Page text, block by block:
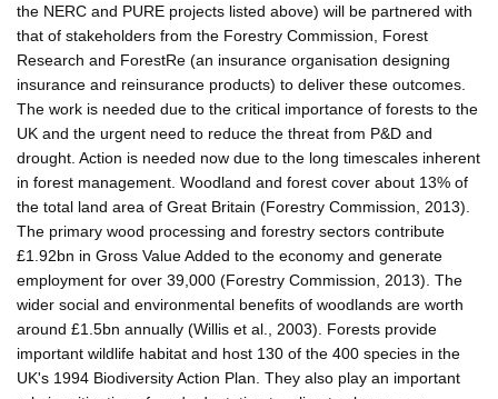
the NERC and PURE projects listed above) will be partnered with
that of stakeholders from the Forestry Commission, Forest
Research and ForestRe (an insurance organisation designing
insurance and reinsurance products) to deliver these outcomes.
The work is needed due to the critical importance of forests to the
UK and the urgent need to reduce the threat from P&D and
drought. Action is needed now due to the long timescales inherent
in forest management. Woodland and forest cover about 13% of
the total land area of Great Britain (Forestry Commission, 2013).
The primary wood processing and forestry sectors contribute
£1.92bn in Gross Value Added to the economy and generate
employment for over 39,000 (Forestry Commission, 2013). The
wider social and environmental benefits of woodlands are worth
around £1.5bn annually (Willis et al., 2003). Forests provide
important wildlife habitat and host 130 of the 400 species in the
UK's 1994 Biodiversity Action Plan. They also play an important